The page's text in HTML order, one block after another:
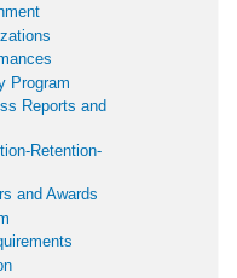
Program
Reports and
Retention-
and Awards